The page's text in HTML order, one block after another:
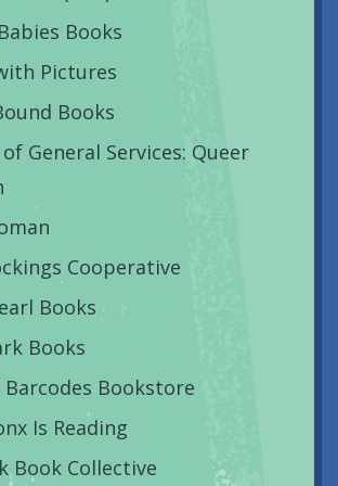
Books
Pictures
Books
General Services: Queer
Cooperative
Books
Books
Barcodes Bookstore
Is Reading
Book Collective